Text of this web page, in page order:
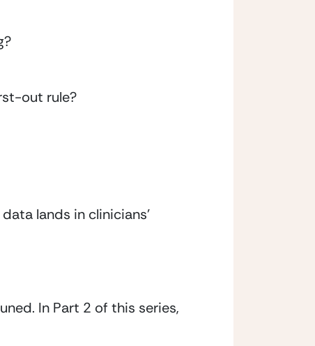
out rule?
lands in clinicians’
In Part 2 of this series,